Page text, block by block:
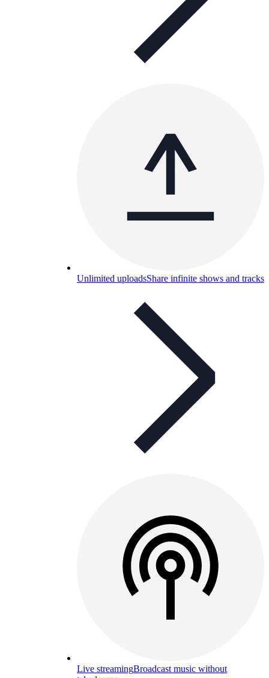
Unlimited uploadsShare infinite shows and tracks
Live streamingBroadcast music without